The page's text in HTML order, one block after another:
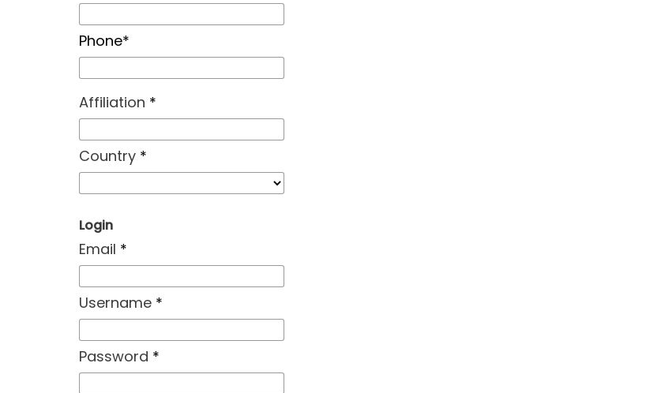
Phone*
Affiliation *
Country *
Login
Email *
Username *
Password *